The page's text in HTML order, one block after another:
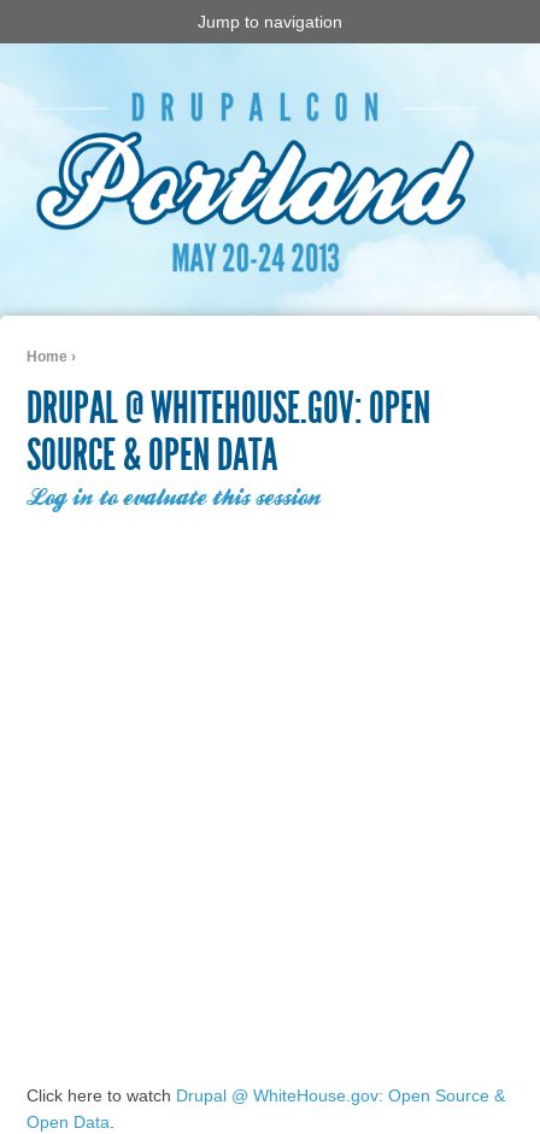
Jump to navigation
Home ›
DRUPAL @ WHITEHOUSE.GOV: OPEN
SOURCE & OPEN DATA
Log in to evaluate this session
Click here to watch Drupal @ WhiteHouse.gov: Open Source &
Open Data.